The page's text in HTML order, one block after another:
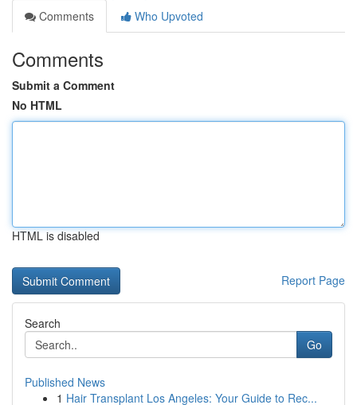
Comments
Who Upvoted
Comments
Submit a Comment
No HTML
HTML is disabled
Report Page
Search
Go
Published News
1 Hair Transplant Los Angeles: Your Guide to Rec...